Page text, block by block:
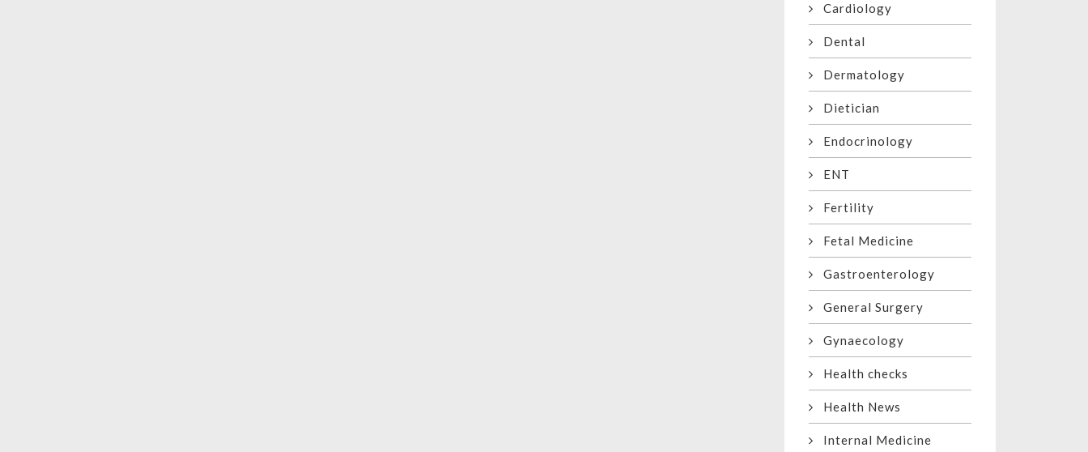
Cardiology
Dental
Dermatology
Dietician
Endocrinology
ENT
Fertility
Fetal Medicine
Gastroenterology
General Surgery
Gynaecology
Health checks
Health News
Internal Medicine